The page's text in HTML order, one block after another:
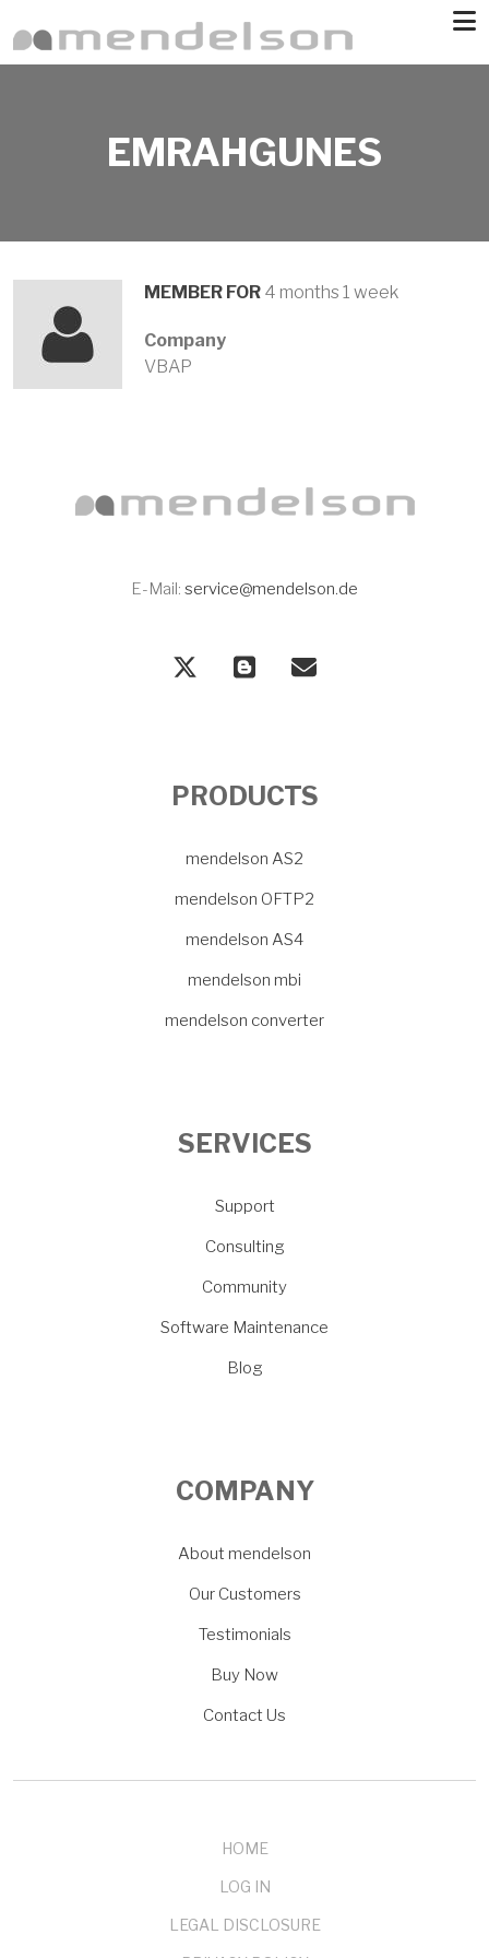
EMRAHGUNES
MEMBER FOR 4 months 1 week
Company
VBAP
E-Mail: service@mendelson.de
PRODUCTS
mendelson AS2
mendelson OFTP2
mendelson AS4
mendelson mbi
mendelson converter
SERVICES
Support
Consulting
Community
Software Maintenance
Blog
COMPANY
About mendelson
Our Customers
Testimonials
Buy Now
Contact Us
HOME
LOG IN
LEGAL DISCLOSURE